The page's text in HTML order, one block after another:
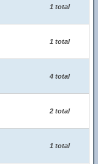
1 total
1 total
4 total
2 total
1 total